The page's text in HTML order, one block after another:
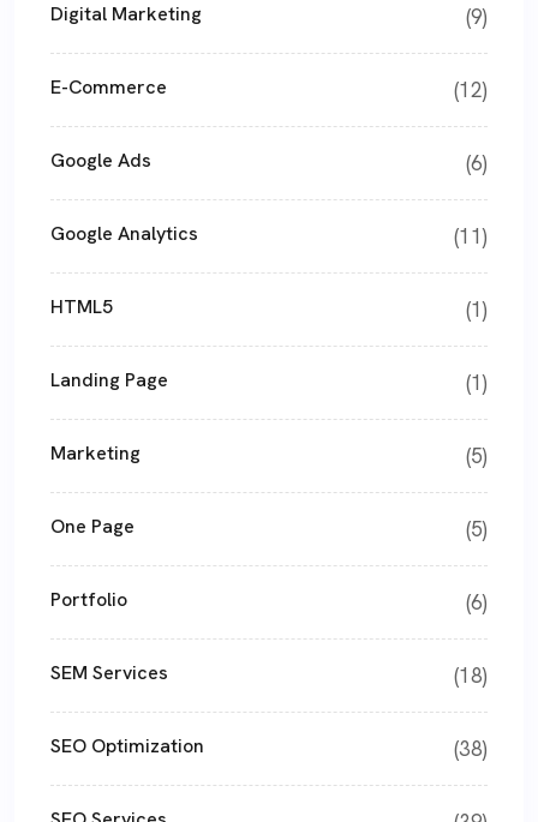
Digital Marketing (9)
E-Commerce (12)
Google Ads (6)
Google Analytics (11)
HTML5 (1)
Landing Page (1)
Marketing (5)
One Page (5)
Portfolio (6)
SEM Services (18)
SEO Optimization (38)